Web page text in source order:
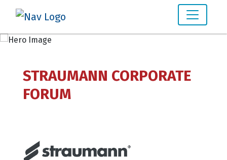
STRAUMANN CORPORATE
FORUM